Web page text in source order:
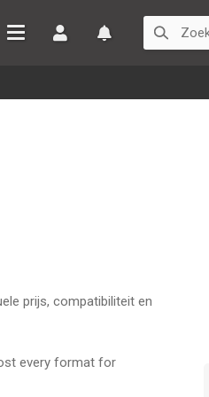
prijs, compatibiliteit en
every format for
device, or browse a